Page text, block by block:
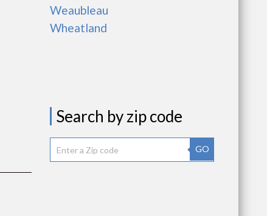
Weaubleau
Wheatland
Search by zip code
GO